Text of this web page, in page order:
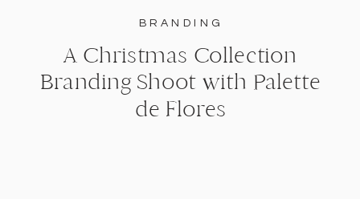
BRANDING
A Christmas Collection
Branding Shoot with Palette
de Flores